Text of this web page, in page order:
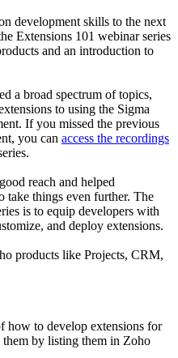
development skills to the next
Extensions 101 webinar series
and an introduction to
a broad spectrum of topics,
to using the Sigma
If you missed the previous
you can access the recordings
reach and helped
take things even further. The
is to equip developers with
and deploy extensions.
products like Projects, CRM,
how to develop extensions for
by listing them in Zoho